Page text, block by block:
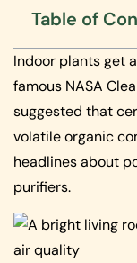
Table of
Indoor plants get
famous NASA
suggested that
volatile organic
headlines about
purifiers.